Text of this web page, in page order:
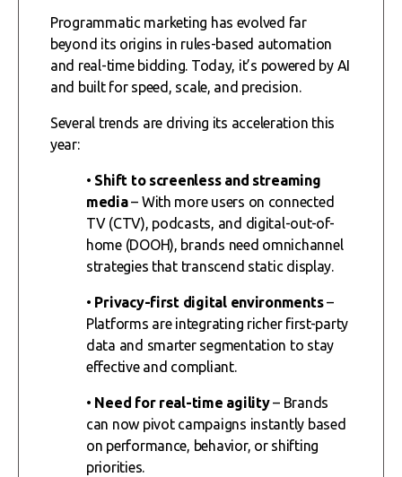
Programmatic marketing has evolved far
beyond its origins in rules-based automation
and real-time bidding. Today, it’s powered by AI
and built for speed, scale, and precision.
Several trends are driving its acceleration this
year:
• Shift to screenless and streaming
media– With more users on connected
TV (CTV), podcasts, and digital-out-of-
home (DOOH), brands need omnichannel
strategies that transcend static display.
• Privacy-first digital environments–
Platforms are integrating richer first-party
data and smarter segmentation to stay
effective and compliant.
• Need for real-time agility– Brands
can now pivot campaigns instantly based
on performance, behavior, or shifting
priorities.